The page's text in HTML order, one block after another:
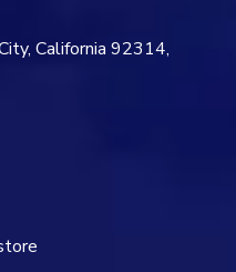
California 92314,